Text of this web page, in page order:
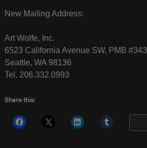
New Mailing Address:
Art Wolfe, Inc.
6523 California Avenue SW, PMB #343
Seattle, WA 98136
Tel. 206.332.0993
Share this: